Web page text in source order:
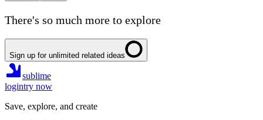
There's so much more to explore
Sign up for unlimited related ideas
sublime
logintry now
Save, explore, and create